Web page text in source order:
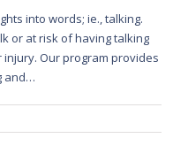
into words; ie., talking.
or at risk of having talking
Our program provides
and…